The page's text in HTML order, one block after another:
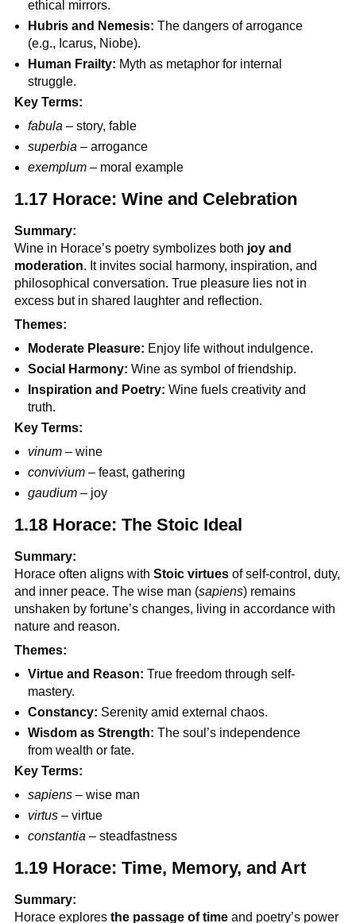
ethical mirrors.
Hubris and Nemesis: The dangers of arrogance
(e.g., Icarus, Niobe).
Human Frailty: Myth as metaphor for internal
struggle.
Key Terms:
fabula – story, fable
superbia – arrogance
exemplum – moral example
1.17 Horace: Wine and Celebration
Summary:
Wine in Horace’s poetry symbolizes both joy and
moderation. It invites social harmony, inspiration, and
philosophical conversation. True pleasure lies not in
excess but in shared laughter and reflection.
Themes:
Moderate Pleasure: Enjoy life without indulgence.
Social Harmony: Wine as symbol of friendship.
Inspiration and Poetry: Wine fuels creativity and
truth.
Key Terms:
vinum – wine
convivium – feast, gathering
gaudium – joy
1.18 Horace: The Stoic Ideal
Summary:
Horace often aligns with Stoic virtuesof self-control, duty,
and inner peace. The wise man (sapiens) remains
unshaken by fortune’s changes, living in accordance with
nature and reason.
Themes:
Virtue and Reason: True freedom through self-
mastery.
Constancy: Serenity amid external chaos.
Wisdom as Strength: The soul’s independence
from wealth or fate.
Key Terms:
sapiens – wise man
virtus – virtue
constantia – steadfastness
1.19 Horace: Time, Memory, and Art
Summary:
Horace explores the passage of timeand poetry’s power